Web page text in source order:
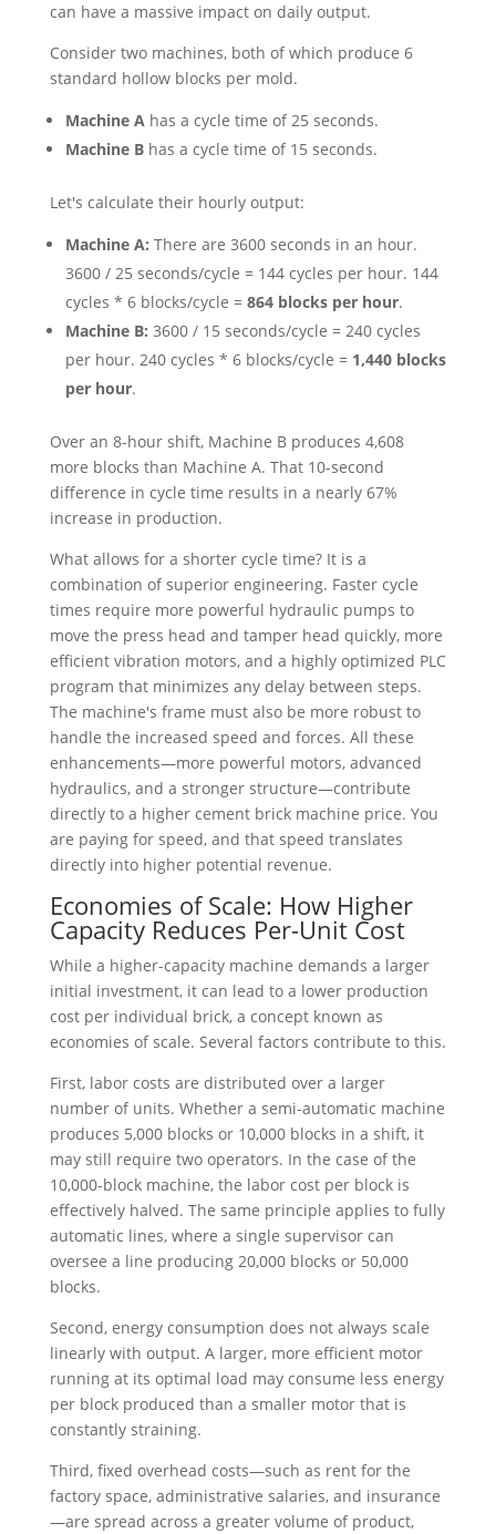
can have a massive impact on daily output.
Consider two machines, both of which produce 6
standard hollow blocks per mold.
Machine Ahas a cycle time of 25 seconds.
Machine Bhas a cycle time of 15 seconds.
Let's calculate their hourly output:
Machine A: There are 3600 seconds in an hour.
3600 / 25 seconds/cycle = 144 cycles per hour. 144
cycles * 6 blocks/cycle = 864 blocks per hour.
Machine B: 3600 / 15 seconds/cycle = 240 cycles
per hour. 240 cycles * 6 blocks/cycle = 1,440 blocks
per hour.
Over an 8-hour shift, Machine B produces 4,608
more blocks than Machine A. That 10-second
difference in cycle time results in a nearly 67%
increase in production.
What allows for a shorter cycle time? It is a
combination of superior engineering. Faster cycle
times require more powerful hydraulic pumps to
move the press head and tamper head quickly, more
efficient vibration motors, and a highly optimized PLC
program that minimizes any delay between steps.
The machine's frame must also be more robust to
handle the increased speed and forces. All these
enhancements—more powerful motors, advanced
hydraulics, and a stronger structure—contribute
directly to a higher cement brick machine price. You
are paying for speed, and that speed translates
directly into higher potential revenue.
Economies of Scale: How Higher
Capacity Reduces Per-Unit Cost
While a higher-capacity machine demands a larger
initial investment, it can lead to a lower production
cost per individual brick, a concept known as
economies of scale. Several factors contribute to this.
First, labor costs are distributed over a larger
number of units. Whether a semi-automatic machine
produces 5,000 blocks or 10,000 blocks in a shift, it
may still require two operators. In the case of the
10,000-block machine, the labor cost per block is
effectively halved. The same principle applies to fully
automatic lines, where a single supervisor can
oversee a line producing 20,000 blocks or 50,000
blocks.
Second, energy consumption does not always scale
linearly with output. A larger, more efficient motor
running at its optimal load may consume less energy
per block produced than a smaller motor that is
constantly straining.
Third, fixed overhead costs—such as rent for the
factory space, administrative salaries, and insurance
—are spread across a greater volume of product,